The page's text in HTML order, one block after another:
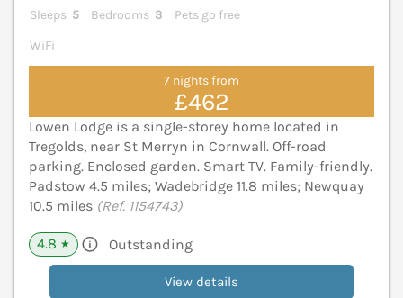
Sleeps 5 Bedrooms 3
Pets go free
WiFi
7 nights from
£462
Lowen Lodge is a single-storey home located in
Tregolds, near St Merryn in Cornwall. Off-road
parking. Enclosed garden. Smart TV. Family-friendly.
Padstow 4.5 miles; Wadebridge 11.8 miles; Newquay
10.5 miles (Ref. 1154743)
4.8 ★ Outstanding
View details